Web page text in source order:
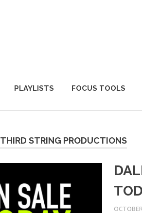
PLAYLISTS FOCUS TOOLS
THIRD STRING PRODUCTIONS